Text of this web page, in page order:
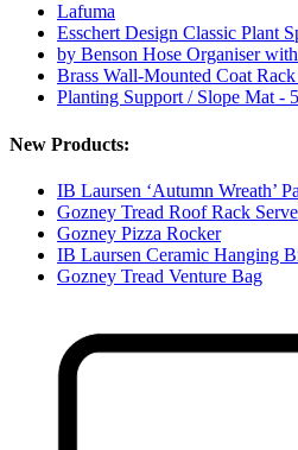
Lafuma
Esschert Design Classic Plant
by Benson Hose Organiser
Brass Wall-Mounted Coat
Planting Support / Slope Mat -
New Products:
IB Laursen ‘Autumn Wreath’
Gozney Tread Roof Rack
Gozney Pizza Rocker
IB Laursen Ceramic Hanging
Gozney Tread Venture Bag